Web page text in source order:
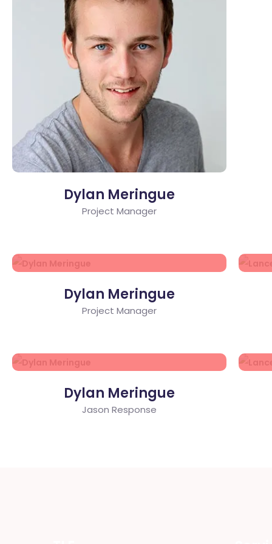
Dylan Meringue
Project Manager
Dylan Meringue
Project Manager
Dylan Meringue
Jason Response